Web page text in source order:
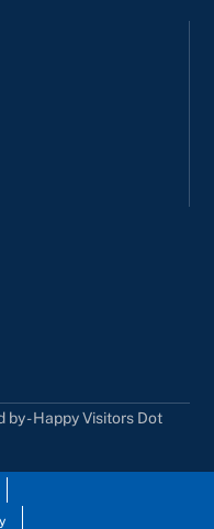
- Happy Visitors Dot